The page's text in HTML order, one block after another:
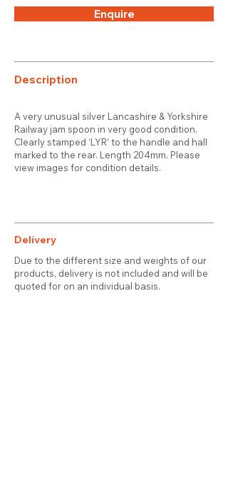
Enquire
Description
A very unusual silver Lancashire & Yorkshire
Railway jam spoon in very good condition.
Clearly stamped ‘LYR’ to the handle and hall
marked to the rear. Length 204mm. Please
view images for condition details.
Delivery
Due to the different size and weights of our
products, delivery is not included and will be
quoted for on an individual basis.